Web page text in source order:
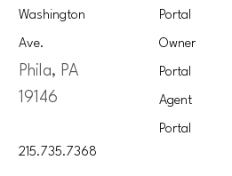
Washington
Ave.
Phila, PA
19146
215.735.7368
Portal
Owner
Portal
Agent
Portal